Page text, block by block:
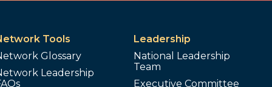
Tools
Glossary
Leadership
Leadership
National Leadership
Team
Executive Committee